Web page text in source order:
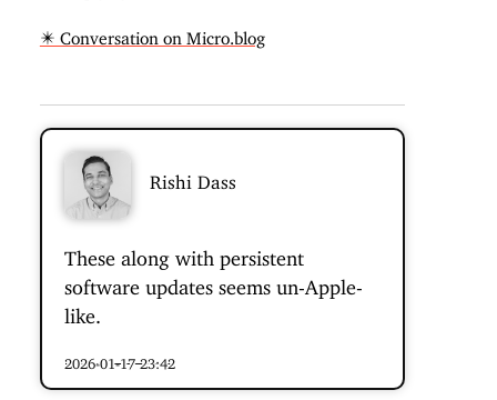
✴️ Conversation on Micro.blog
Rishi Dass
These along with persistent
software updates seems un-Apple-
like.
2026-01-17 23:42